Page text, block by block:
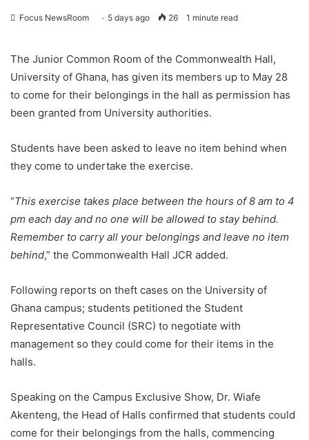
Focus NewsRoom 5 days ago 26 1 minute read
The Junior Common Room of the Commonwealth Hall,
University of Ghana, has given its members up to May 28
to come for their belongings in the hall as permission has
been granted from University authorities.
Students have been asked to leave no item behind when
they come to undertake the exercise.
“This exercise takes place between the hours of 8 am to 4
pm each day and no one will be allowed to stay behind.
Remember to carry all your belongings and leave no item
behind,” the Commonwealth Hall JCR added.
Following reports on theft cases on the University of
Ghana campus; students petitioned the Student
Representative Council (SRC) to negotiate with
management so they could come for their items in the
halls.
Speaking on the Campus Exclusive Show, Dr. Wiafe
Akenteng, the Head of Halls confirmed that students could
come for their belongings from the halls, commencing